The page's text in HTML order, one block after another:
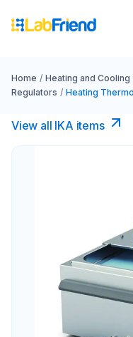
Home / Heating and
Regulators / Heating
View all IKA items